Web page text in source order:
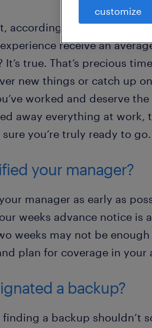
according to the Bureau of
receive an
It’s true. That’s precious
new things or catch up
worked and deserve
away everything at work,
you’re truly ready to go.
your manager?
manager as early as
weeks advance notice is
weeks may not be
plan for coverage in your
a backup?
a backup shouldn’t
customize